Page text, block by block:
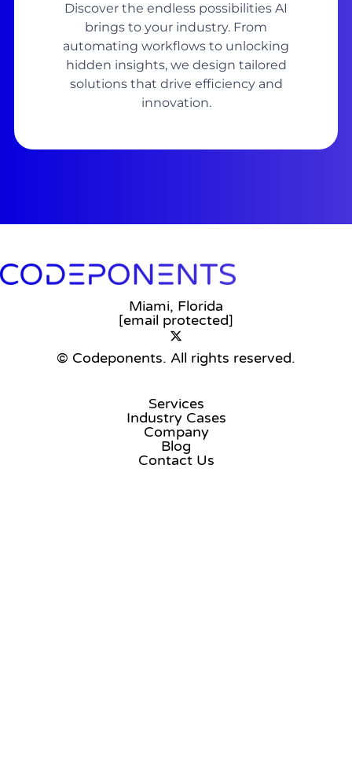
Discover the endless possibilities AI
brings to your industry. From
automating workflows to unlocking
hidden insights, we design tailored
solutions that drive efficiency and
innovation.
Miami, Florida
[email protected]
© Codeponents. All rights reserved.
Services
Industry Cases
Company
Blog
Contact Us